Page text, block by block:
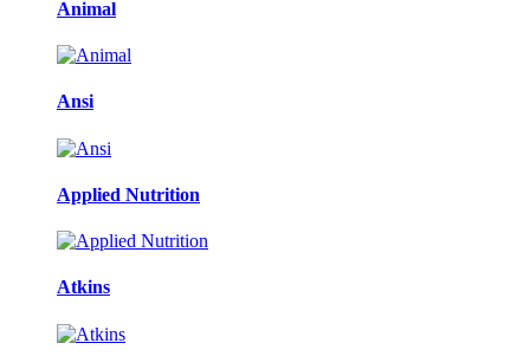
Animal
Ansi
Applied Nutrition
Atkins